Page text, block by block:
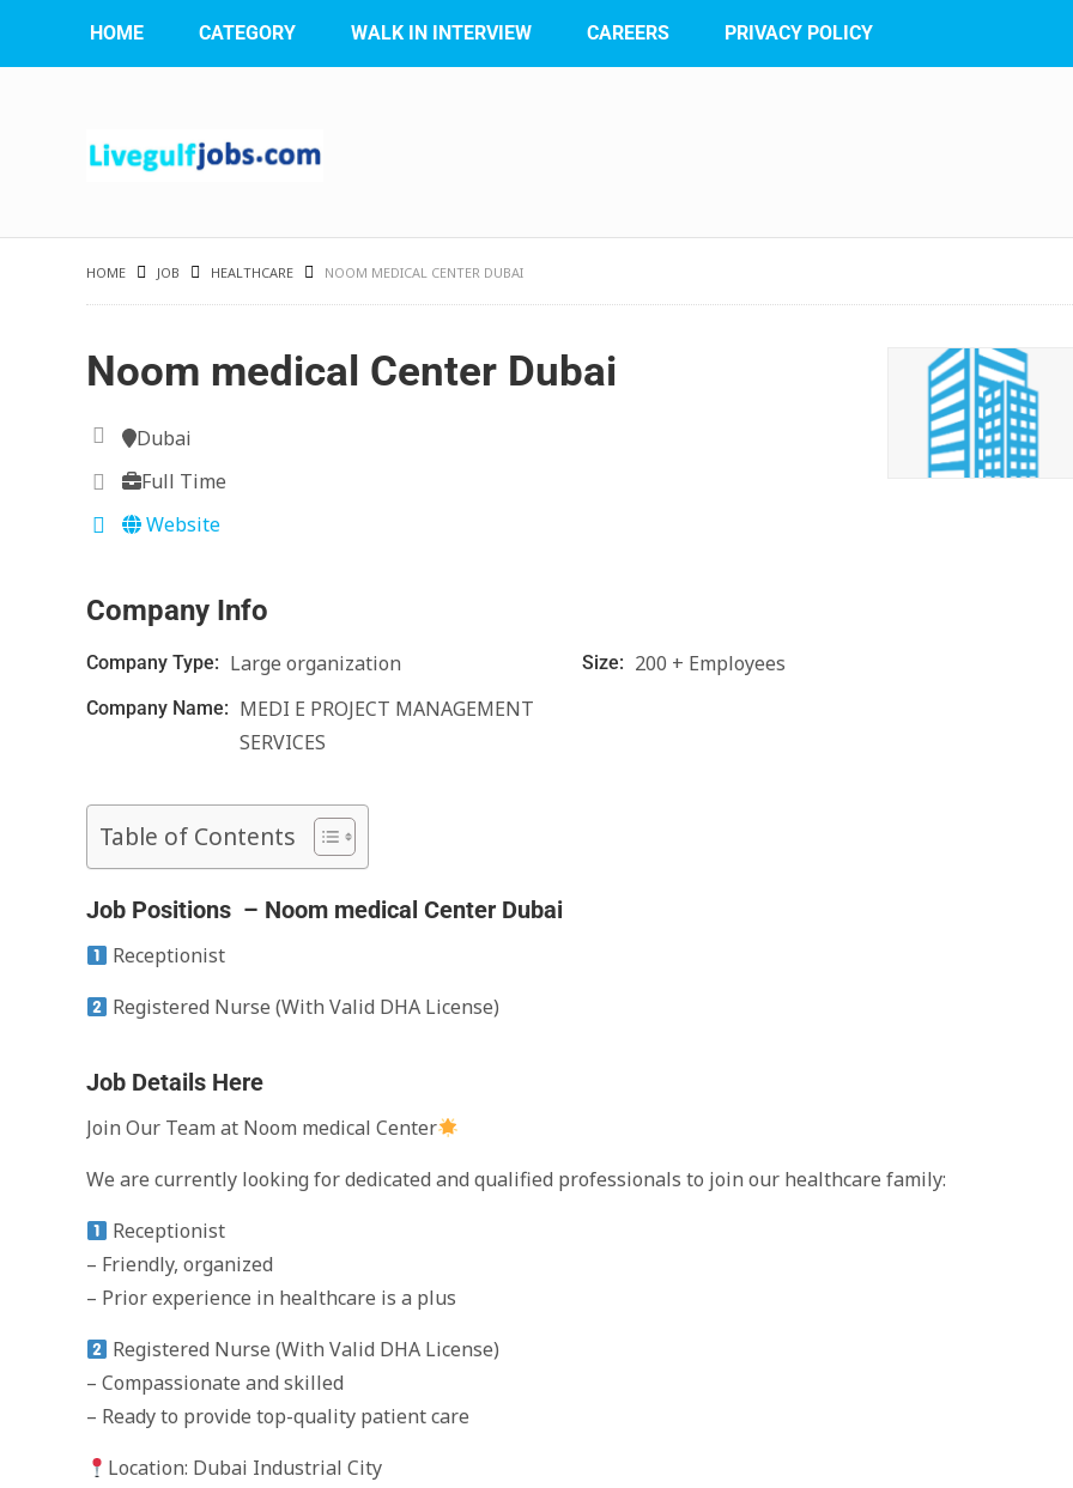
HOME CATEGORY WALK IN INTERVIEW CAREERS PRIVACY POLICY
HOME JOB HEALTHCARE NOOM MEDICAL CENTER DUBAI
Noom medical Center Dubai
Dubai
Full Time
Website
Company Info
Company Type: Large organization Size: 200 + Employees
Company Name: MEDI E PROJECT MANAGEMENT
SERVICES
Table of Contents
Job Positions – Noom medical Center Dubai
Receptionist
Registered Nurse (With Valid DHA License)
Job Details Here
Join Our Team at Noom medical Center
We are currently looking for dedicated and qualified professionals to join our healthcare family:
Receptionist
– Friendly, organized
– Prior experience in healthcare is a plus
Registered Nurse (With Valid DHA License)
– Compassionate and skilled
– Ready to provide top-quality patient care
Location: Dubai Industrial City